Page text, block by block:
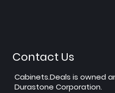
Contact Us
Cabinets.Deals is owned
Durastone Corporation.